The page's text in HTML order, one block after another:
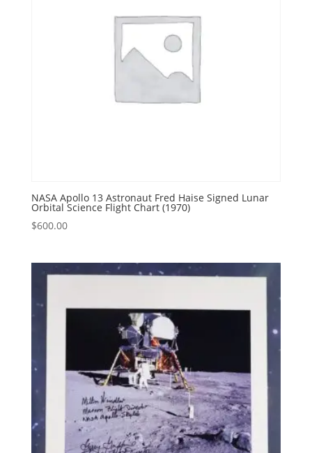
NASA Apollo 13 Astronaut Fred Haise Signed Lunar
Orbital Science Flight Chart (1970)
$600.00